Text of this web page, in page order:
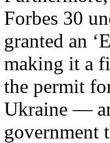
Forbes 30
granted an
making it a
the permit
Ukraine —
government